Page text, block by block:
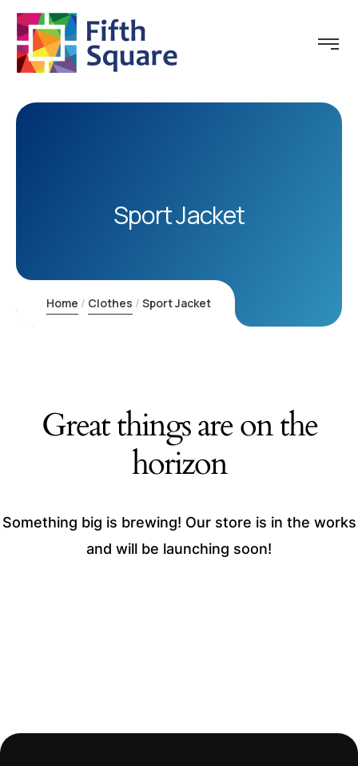
Sport Jacket
Home Clothes Sport Jacket
Great things are on the
horizon
Something big is brewing! Our store is in the works
and will be launching soon!